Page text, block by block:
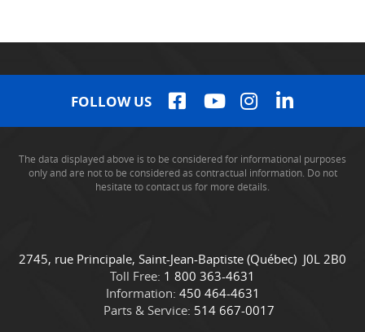
FOLLOW US
The data displayed above is to be considered for informational purposes
only and are not to be considered as contractual information. Do not
hesitate to contact us for more details.
C
o
n
t
C
a
m
i
2745, rue Principale, Saint-Jean-Baptiste (Québec) J0L 2B0
Toll Free: 1 800 363-4631
Information: 450 464-4631
Parts & Service: 514 667-0017